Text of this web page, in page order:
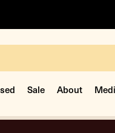
Sale About